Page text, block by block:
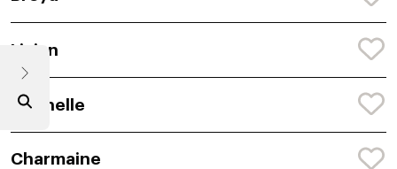
Livian
Chenelle
Charmaine